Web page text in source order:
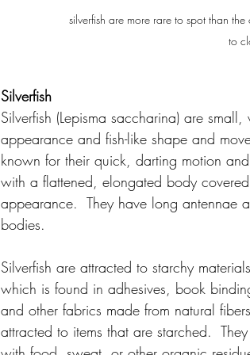
silverfish are more rare to spot than
to
Silverfish
Silverfish (Lepisma saccharina) are
appearance and fish-like shape and
known for their quick, darting motion
with a flattened, elongated body
appearance.  They have long antennae
bodies.
Silverfish are attracted to starchy
which is found in adhesives, book
and other fabrics made from natural
attracted to items that are starched.